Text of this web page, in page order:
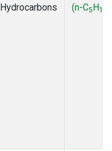
Hydrocarbons
(n-C5H12